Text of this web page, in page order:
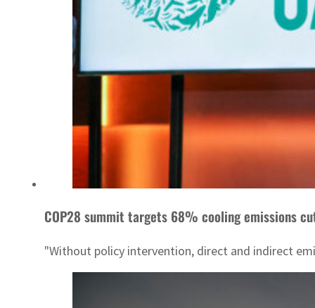
COP28 summit targets 68% cooling emissions
"Without policy intervention, direct and indirect